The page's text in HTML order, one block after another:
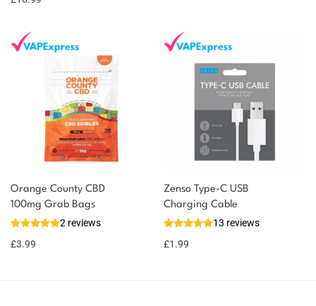
Orange County CBD
100mg Grab Bags
2 reviews
£3.99
Zenso Type-C USB
Charging Cable
13 reviews
£1.99